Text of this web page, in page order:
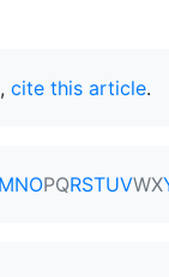
, cite this article.
MNOPQRSTUVWX